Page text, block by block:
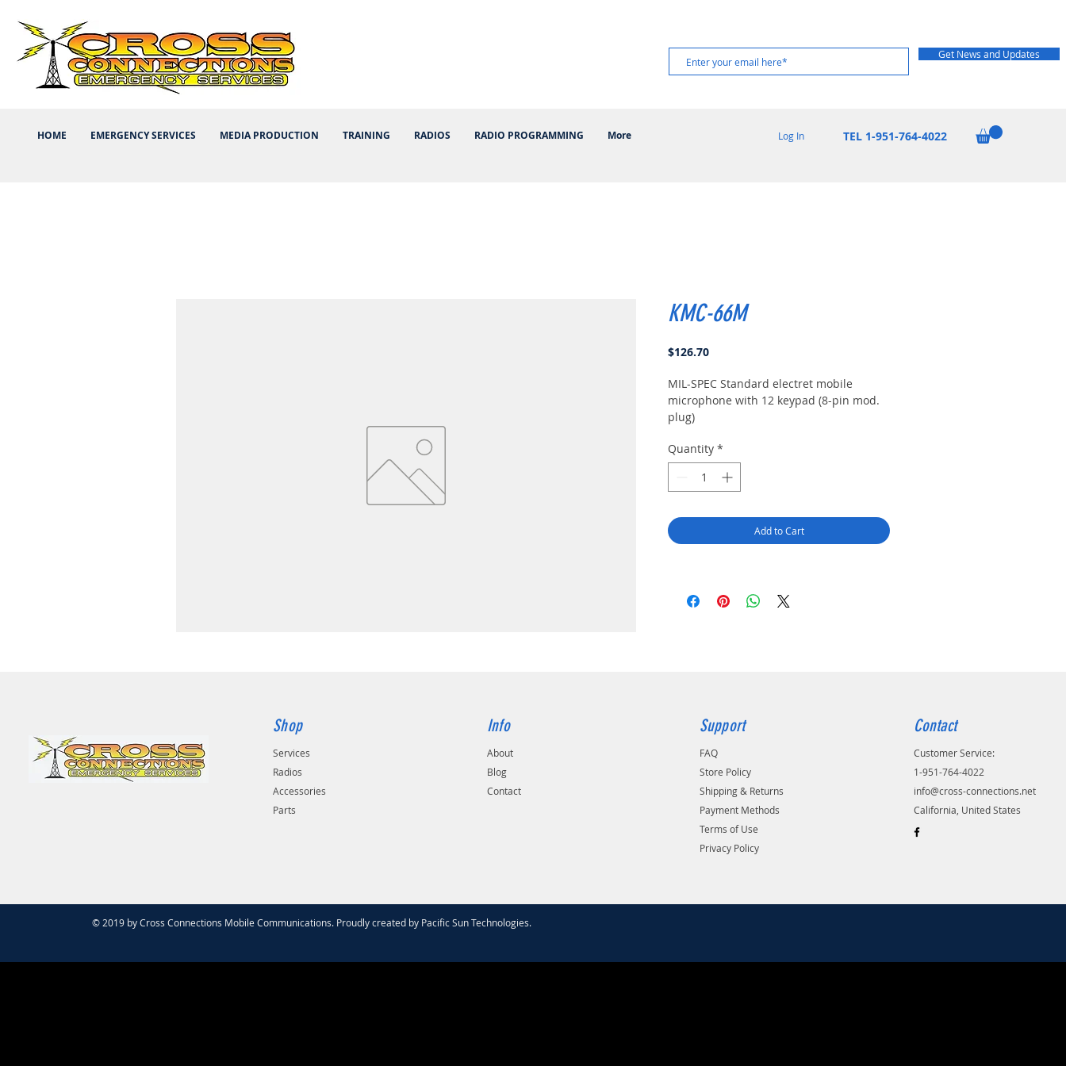
Get News and Updates
HOME EMERGENCY SERVICES MEDIA PRODUCTION TRAINING RADIOS RADIO PROGRAMMING More Log In TEL 1-951-764-4022
KMC-66M
$126.70Price
MIL-SPEC Standard electret mobile
microphone with 12 keypad (8-pin mod.
plug)
Quantity *
Add to Cart
Shop
Services
Radios
Accessories
Parts
Info
About
Blog
Contact
Support
FAQ
Store Policy
Shipping & Returns
Payment Methods
Terms of Use
Privacy Policy
Contact
Customer Service:
1-951-764-4022
info@cross-connections.net
California, United States
© 2019 by Cross Connections Mobile Communications. Proudly created by Pacific Sun Technologies.